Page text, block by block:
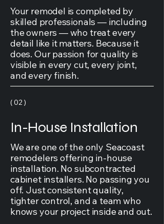
Your remodel is completed by
skilled professionals — including
the owners — who treat every
detail like it matters. Because it
does. Our passion for quality is
visible in every cut, every joint,
and every finish.
( 02 )
In-House Installation
We are one of the only Seacoast
remodelers offering in-house
installation. No subcontracted
cabinet installers. No passing you
off. Just consistent quality,
tighter control, and a team who
knows your project inside and out.